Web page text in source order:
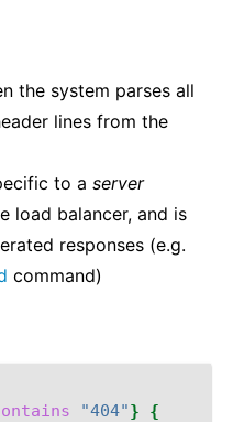
the system parses all
lines from the
to a server
load balancer, and is
responses (e.g.
command)
"404"}
{